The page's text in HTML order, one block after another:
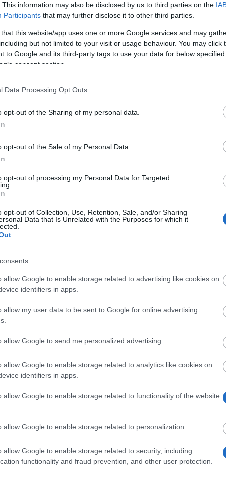
This information may also be disclosed by us to third parties on the
Participants that may further disclose it to other third parties.
that this website/app uses one or more Google services and may
but not limited to your visit or usage behaviour. You may click
to Google and its third-party tags to use your data for below
consent section.
Data Processing Opt Outs
opt-out of the Sharing of my personal data.
opt-out of the Sale of my Personal Data.
opt-out of processing my Personal Data for Targeted
opt-out of Collection, Use, Retention, Sale, and/or Sharing
Data that Is Unrelated with the Purposes for which it
allow Google to enable storage related to advertising like cookies on
identifiers in apps.
allow my user data to be sent to Google for online advertising
allow Google to send me personalized advertising.
allow Google to enable storage related to analytics like cookies on
identifiers in apps.
allow Google to enable storage related to functionality of the website
allow Google to enable storage related to personalization.
allow Google to enable storage related to security, including
functionality and fraud prevention, and other user protection.
i Sverige
Vi har över 12 320 finansieringsmöjligheter som väntar på dig!